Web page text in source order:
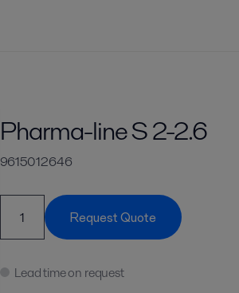
Pharma-line S 2-2.6
9615012646
Request Quote
Lead time on request